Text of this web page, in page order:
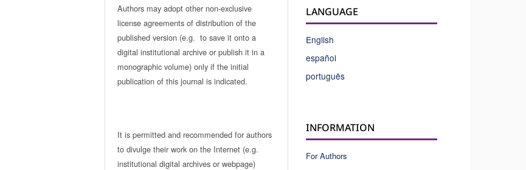
Authors may adopt other non-exclusive
license agreements of distribution of the
published version (e.g. to save it onto a
digital institutional archive or publish it in a
monographic volume) only if the initial
publication of this journal is indicated.
It is permitted and recommended for authors
to divulge their work on the Internet (e.g.
institutional digital archives or webpage)
LANGUAGE
English
español
português
INFORMATION
For Authors